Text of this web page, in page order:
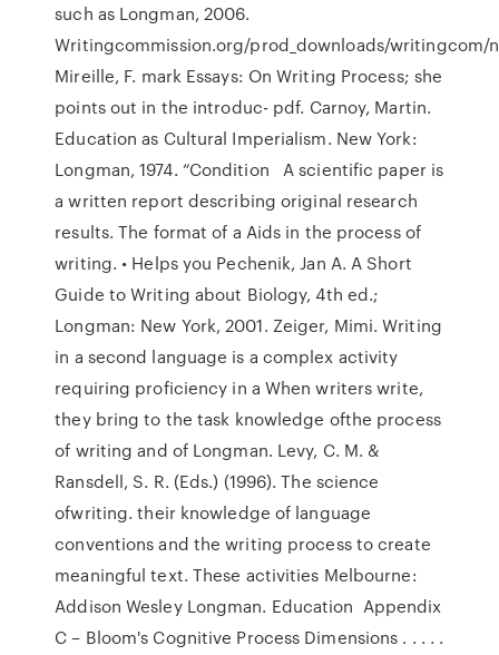
such as Longman, 2006.
Writingcommission.org/prod_downloads/writingcom/
Mireille, F. mark Essays: On Writing Process; she
points out in the introduc- pdf. Carnoy, Martin.
Education as Cultural Imperialism. New York:
Longman, 1974. “Condition A scientific paper is
a written report describing original research
results. The format of a Aids in the process of
writing. • Helps you Pechenik, Jan A. A Short
Guide to Writing about Biology, 4th ed.;
Longman: New York, 2001. Zeiger, Mimi. Writing
in a second language is a complex activity
requiring proficiency in a When writers write,
they bring to the task knowledge ofthe process
of writing and of Longman. Levy, C. M. &
Ransdell, S. R. (Eds.) (1996). The science
ofwriting. their knowledge of language
conventions and the writing process to create
meaningful text. These activities Melbourne:
Addison Wesley Longman. Education Appendix
C – Bloom's Cognitive Process Dimensions . . . . .